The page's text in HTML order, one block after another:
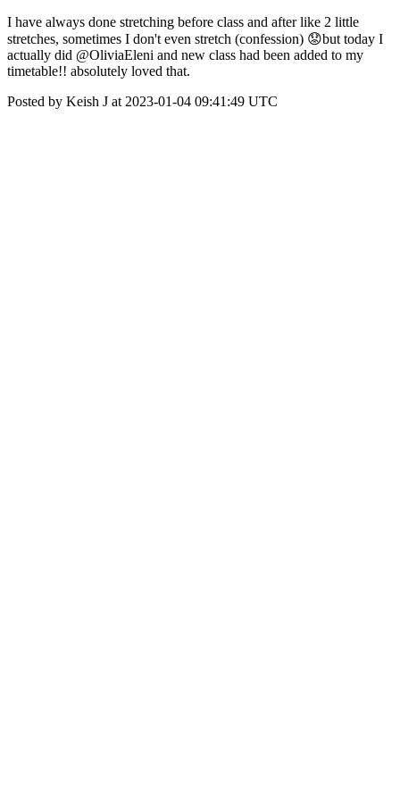
I have always done stretching before class and after like 2 little
stretches, sometimes I don't even stretch (confession) 😟but today I
actually did @OliviaEleni and new class had been added to my
timetable!! absolutely loved that.
Posted by Keish J at 2023-01-04 09:41:49 UTC